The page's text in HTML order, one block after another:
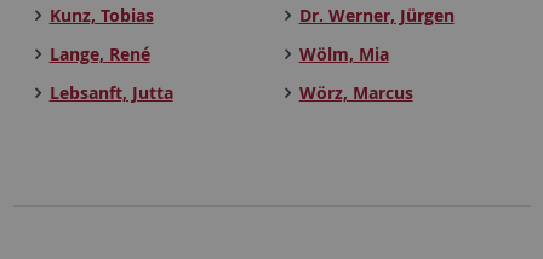
Kunz, Tobias
Lange, René
Lebsanft, Jutta
Dr. Werner, Jürgen
Wölm, Mia
Wörz, Marcus